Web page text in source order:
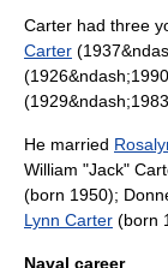
Carter had three
Carter
He married
William "Jack"
(born 1950);
Lynn Carter (born
Naval career